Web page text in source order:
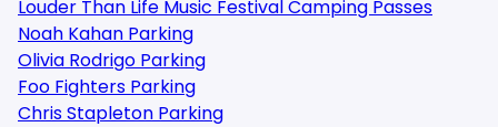
Louder Than Life Music Festival Camping Passes
Noah Kahan Parking
Olivia Rodrigo Parking
Foo Fighters Parking
Chris Stapleton Parking